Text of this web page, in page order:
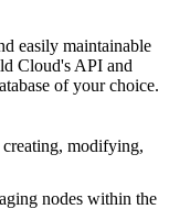
easily maintainable
Cloud's API and
of your choice.
modifying,
nodes within the